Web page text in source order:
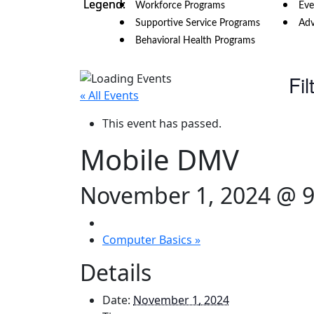
Workforce Programs
Supportive Service Programs
Behavioral Health Programs
« All Events
This event has passed.
Mobile DMV
November 1, 2024 @
Computer Basics »
Details
Date: November 1, 2024